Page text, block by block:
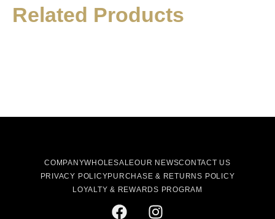
Related Products
COMPANYWHOLESALEOUR NEWSCONTACT US
PRIVACY POLICYPURCHASE & RETURNS POLICY
LOYALTY & REWARDS PROGRAM